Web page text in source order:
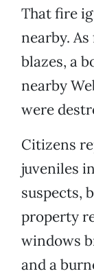
That fire
nearby.
blazes, a
nearby
were
Citizens
juveniles
suspects,
property
windows
and a